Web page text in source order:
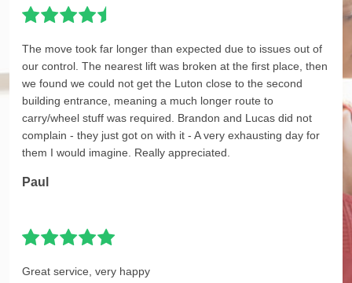
The move took far longer than expected due to issues out of
our control. The nearest lift was broken at the first place, then
we found we could not get the Luton close to the second
building entrance, meaning a much longer route to
carry/wheel stuff was required. Brandon and Lucas did not
complain - they just got on with it - A very exhausting day for
them I would imagine. Really appreciated.
Paul
Great service, very happy